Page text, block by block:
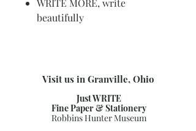
WRITE MORE, write
beautifully
Visit us in Granville, Ohio
Just WRITE
Fine Paper & Stationery
Robbins Hunter Museum